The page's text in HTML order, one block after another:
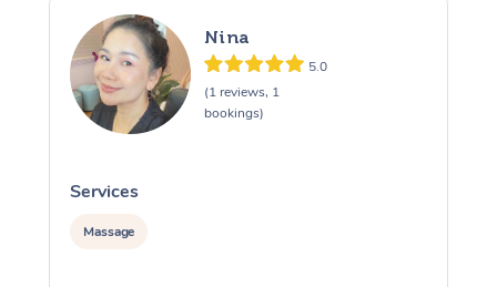
Nina
5.0
(1 reviews, 1
bookings)
Services
Massage